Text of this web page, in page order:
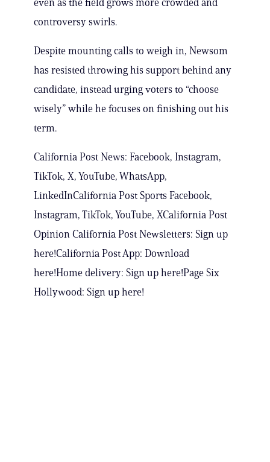
even as the field grows more crowded and
controversy swirls.
Despite mounting calls to weigh in, Newsom
has resisted throwing his support behind any
candidate, instead urging voters to “choose
wisely” while he focuses on finishing out his
term.
California Post News: Facebook, Instagram,
TikTok, X, YouTube, WhatsApp,
LinkedInCalifornia Post Sports Facebook,
Instagram, TikTok, YouTube, XCalifornia Post
Opinion California Post Newsletters: Sign up
here!California Post App: Download
here!Home delivery: Sign up here!Page Six
Hollywood: Sign up here!